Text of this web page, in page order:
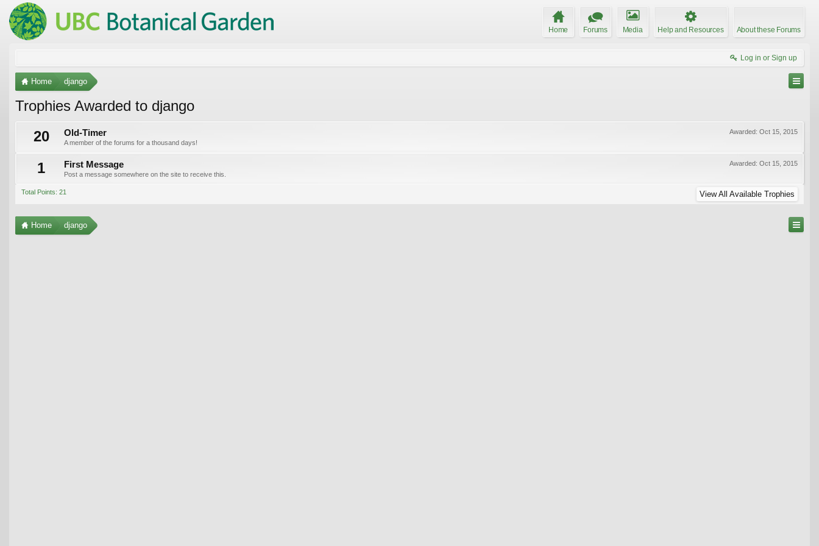
Home Forums Media Help and Resources About these Forums
Log in or Sign up
Home django
Trophies Awarded to django
20
Awarded: Oct 15, 2015
Old-Timer
A member of the forums for a thousand days!
1 Awarded: Oct 15, 2015
First Message
Post a message somewhere on the site to receive this.
Total Points: 21 View All Available Trophies
Home django